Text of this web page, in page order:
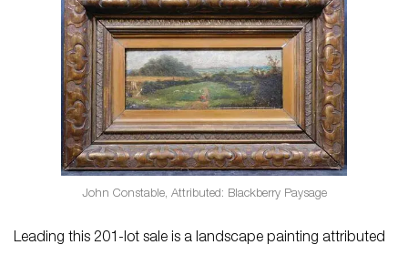
John Constable, Attributed: Blackberry Paysage
Leading this 201-lot sale is a landscape painting attributed